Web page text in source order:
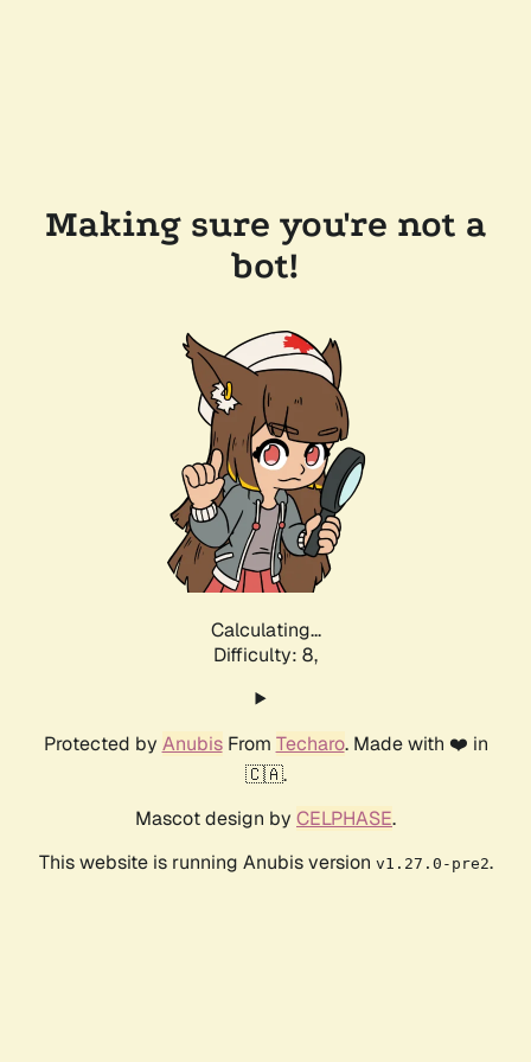
Making sure you're not a
bot!
Calculating...
Difficulty: 8,
Protected by AnubisFrom Techaro. Made with ❤️ in
🇨🇦.
Mascot design by CELPHASE.
This website is running Anubis version v1.27.0-pre2.